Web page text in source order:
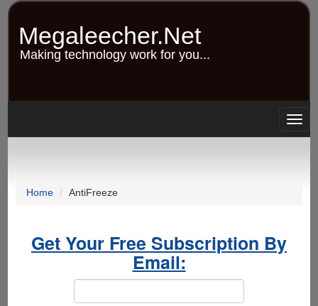
Skip
content
Megaleecher.Net
Making technology work for you...
Home AntiFreeze
Get Your Free Subscription By
Email: